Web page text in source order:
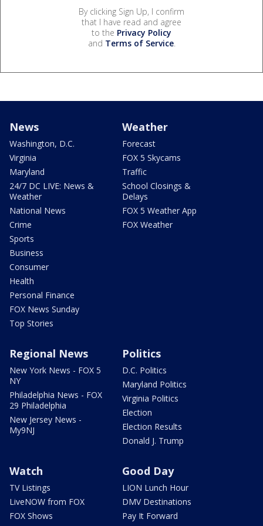
By clicking Sign Up, I confirm
that I have read and agree
to the Privacy Policy
and Terms of Service.
News
Washington, D.C.
Virginia
Maryland
24/7 DC LIVE: News &
Weather
National News
Crime
Sports
Business
Consumer
Health
Personal Finance
FOX News Sunday
Top Stories
Weather
Forecast
FOX 5 Skycams
Traffic
School Closings &
Delays
FOX 5 Weather App
FOX Weather
Regional News
New York News - FOX 5
NY
Philadelphia News - FOX
29 Philadelphia
New Jersey News -
My9NJ
Politics
D.C. Politics
Maryland Politics
Virginia Politics
Election
Election Results
Donald J. Trump
Watch
TV Listings
LiveNOW from FOX
FOX Shows
Good Day
LION Lunch Hour
DMV Destinations
Pay It Forward